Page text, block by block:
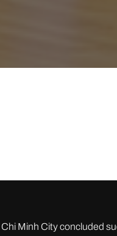
Minh City concluded